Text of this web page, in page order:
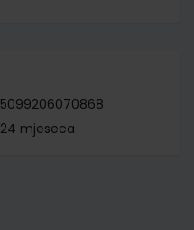
5099206070868
24 mjeseca